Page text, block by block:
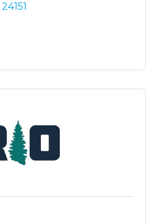
24151